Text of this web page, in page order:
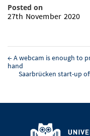
Posted on
27th November 2020
←A webcam is enough to
hand
Saarbrücken start-up